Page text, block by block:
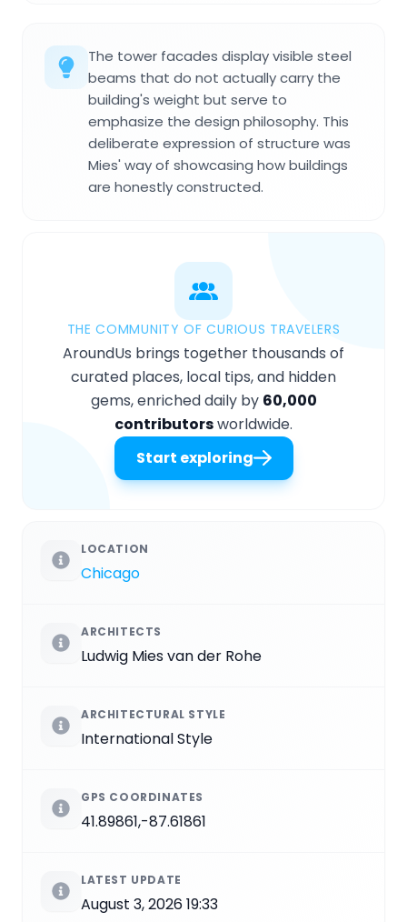
The tower facades display visible steel
beams that do not actually carry the
building's weight but serve to
emphasize the design philosophy. This
deliberate expression of structure was
Mies' way of showcasing how buildings
are honestly constructed.
THE COMMUNITY OF CURIOUS TRAVELERS
AroundUs brings together thousands of
curated places, local tips, and hidden
gems, enriched daily by 60,000
contributorsworldwide.
Start exploring
LOCATION
Chicago
ARCHITECTS
Ludwig Mies van der Rohe
ARCHITECTURAL STYLE
International Style
GPS COORDINATES
41.89861,-87.61861
LATEST UPDATE
August 3, 2026 19:33